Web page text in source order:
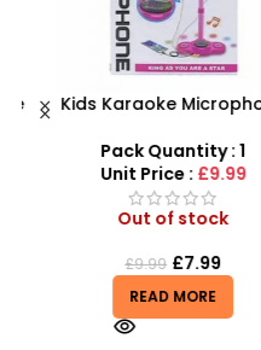
Kids Karaoke Microphone
with Adjustable Stand –
MP3 Star Party Music Set
Pack Quantity : 1
Unit Price :£9.99
Out of stock
9.99 £7.99
READ MORE